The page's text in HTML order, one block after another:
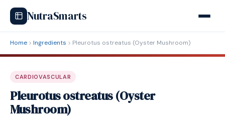
NutraSmarts
Home Ingredients Pleurotus ostreatus (Oyster Mushroom)
CARDIOVASCULAR
Pleurotus ostreatus (Oyster
Mushroom)